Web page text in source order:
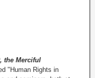
the Merciful
"Human Rights in